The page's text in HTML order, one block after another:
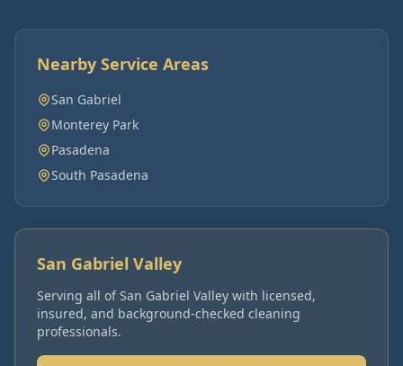
Nearby Service Areas
San Gabriel
Monterey Park
Pasadena
South Pasadena
San Gabriel Valley
Serving all ofSan Gabriel Valley with licensed,
insured, and background-checked cleaning
professionals.